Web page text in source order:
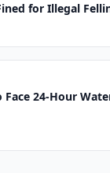
for Illegal
24-Hour